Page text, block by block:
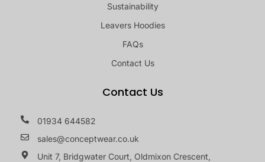
Sustainability
Leavers Hoodies
FAQs
Contact Us
Contact Us
01934 644582
sales@conceptwear.co.uk
Unit 7, Bridgwater Court, Oldmixon Crescent,